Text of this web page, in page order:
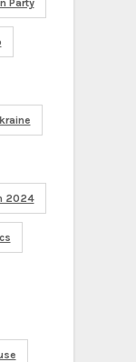
Party
2024